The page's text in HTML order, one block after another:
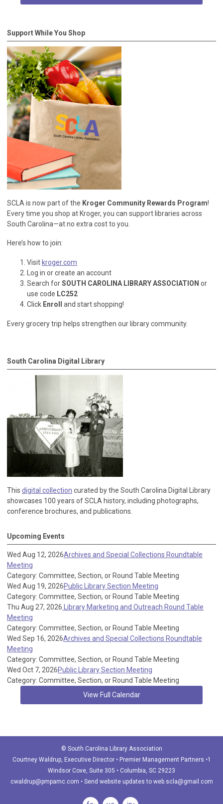
Support While You Shop
SCLA is now part of the Kroger Community Rewards Program!
Every time you shop at Kroger, you can support libraries across
South Carolina—at no extra cost to you.
Here’s how to join:
Visit kroger.com
Log in or create an account
Search forSOUTH CAROLINA LIBRARY ASSOCIATION or
use code LC252
Click Enroll and start shopping!
Every grocery trip helps strengthen our library community.
South Carolina Digital Library
This digital collection curated by the South Carolina Digital Library
showcases 100 years of SCLA history, including photographs,
conference brochures, and publications.
Upcoming Events
Wed Aug 12, 2026Archives and Special Collections Roundtable
Meeting
Category: Committee, Section, or Round Table Meeting
Wed Aug 19, 2026Public Library Section Meeting
Category: Committee, Section, or Round Table Meeting
Thu Aug 27, 2026 Library Marketing and Outreach Round Table
Meeting
Category: Committee, Section, or Round Table Meeting
Wed Sep 16, 2026Archives and Special Collections Roundtable
Meeting
Category: Committee, Section, or Round Table Meeting
Wed Oct 7, 2026Public Library Section Meeting
Category: Committee, Section, or Round Table Meeting
View Full Calendar
© South Carolina Library Association
Courtney Waldrup, Executive Director • Premier Management Partners •1
Windsor Cove, Suite 305 • Columbia, SC 29223
cwaldrup@pmpamc.com • Send website updates to web.scla@gmail.com